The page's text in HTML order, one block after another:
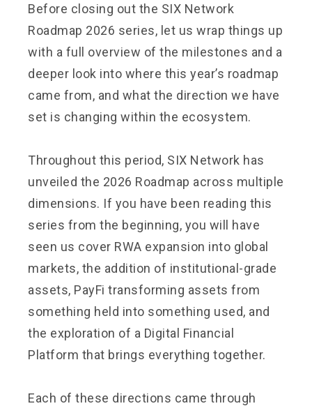
Before closing out the SIX Network
Roadmap 2026 series, let us wrap things up
with a full overview of the milestones and a
deeper look into where this year’s roadmap
came from, and what the direction we have
set is changing within the ecosystem.
Throughout this period, SIX Network has
unveiled the 2026 Roadmap across multiple
dimensions. If you have been reading this
series from the beginning, you will have
seen us cover RWA expansion into global
markets, the addition of institutional-grade
assets, PayFi transforming assets from
something held into something used, and
the exploration of a Digital Financial
Platform that brings everything together.
Each of these directions came through